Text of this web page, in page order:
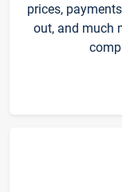
prices,
out, and much